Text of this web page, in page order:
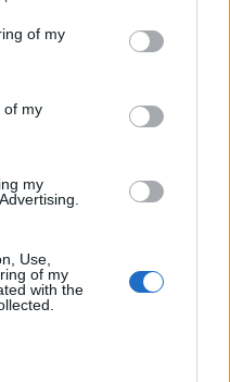
You may click to
its third-party tags to
in below Google
of my
of my
my
Use,
of my
with the
órát egy perccel
annyira, mint
egyik benzinkútján!
kezdtek, hogy
szeretik a
volt érezni, hogy
ország, ahol még